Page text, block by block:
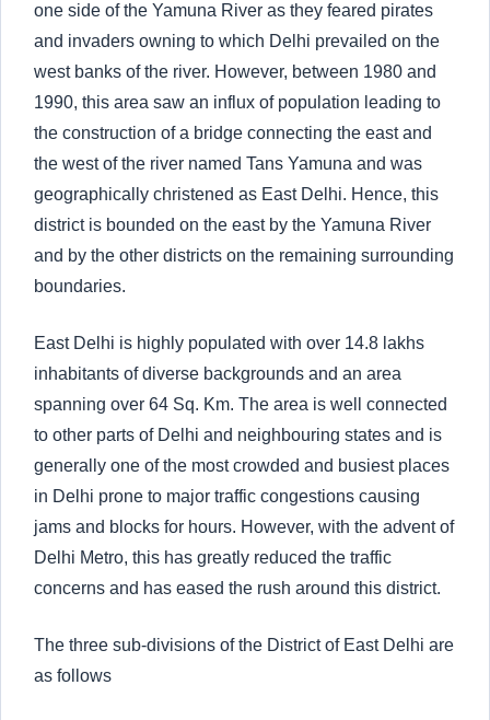
one side of the Yamuna River as they feared pirates
and invaders owning to which Delhi prevailed on the
west banks of the river. However, between 1980 and
1990, this area saw an influx of population leading to
the construction of a bridge connecting the east and
the west of the river named Tans Yamuna and was
geographically christened as East Delhi. Hence, this
district is bounded on the east by the Yamuna River
and by the other districts on the remaining surrounding
boundaries.
East Delhi is highly populated with over 14.8 lakhs
inhabitants of diverse backgrounds and an area
spanning over 64 Sq. Km. The area is well connected
to other parts of Delhi and neighbouring states and is
generally one of the most crowded and busiest places
in Delhi prone to major traffic congestions causing
jams and blocks for hours. However, with the advent of
Delhi Metro, this has greatly reduced the traffic
concerns and has eased the rush around this district.
The three sub-divisions of the District of East Delhi are
as follows